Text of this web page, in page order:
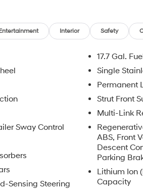
Service & Handling Fee. Please
Contact us for a complete
- Retail Bonus Cash. Exp. 08/31/
Interior Safety
Sway Control
Sensing Steering
17.7 Gal.
Single
Permanent
Strut Front
Multi-Link
ABS, Front
Descent
Parking
Lithium Ion
Capacity